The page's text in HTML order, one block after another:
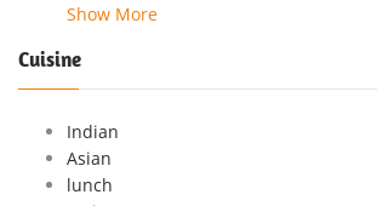
Show More
Cuisine
Indian
Asian
lunch